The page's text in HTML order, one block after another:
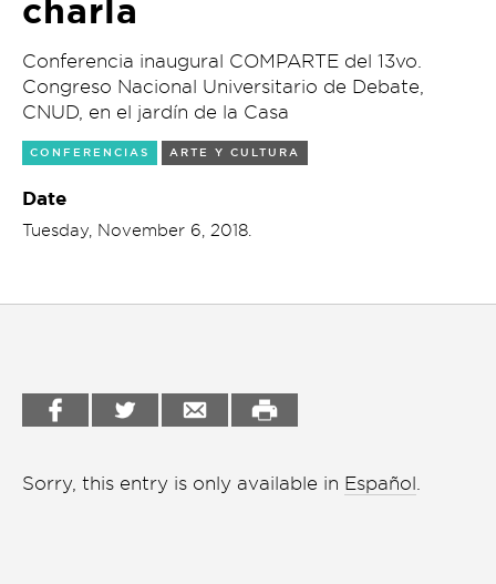
Garden
Bookstore
Workshop
Conferencias
Cursos
Festivales
Líderes 2025
Música en la Casa
Otros
charla
Conferencia inaugural COMPARTE del 13vo.
Congreso Nacional Universitario de Debate,
CNUD, en el jardín de la Casa
CONFERENCIAS ARTE Y CULTURA
Date
Tuesday, November 6, 2018.
Sorry, this entry is only available in Español